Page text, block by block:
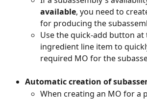
available, you need to
for producing the
Use the quick-add button
ingredient line item to
required MO for the
Automatic creation of
When creating an MO for a